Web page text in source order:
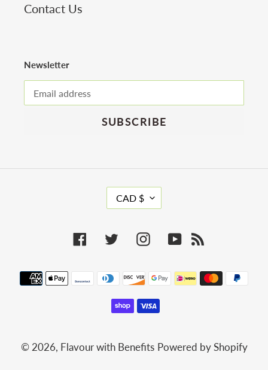
Contact Us
Newsletter
SUBSCRIBE
C
U
E
Y
CAD $
FacebookTwitterInstagram
YouTube
Payment
© 2026, Flavour with Benefits Powered by Shopify